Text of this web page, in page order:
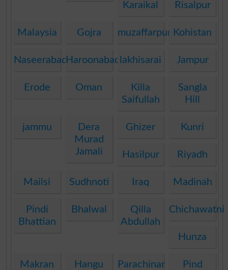
Karaikal Risalpur
Malaysia Gojra muzaffarpur Kohistan
NaseerabadHaroonabad lakhisarai Jampur
Erode Oman
Killa
Saifullah
Sangla
Hill
jammu
Dera
Murad
Jamali
Ghizer Kunri
Hasilpur Riyadh
Mailsi Sudhnoti Iraq Madinah
Pindi
Bhattian
Bhalwal
Qilla
Abdullah
Chichawatni
Hunza
Makran Hangu Parachinar
Pind